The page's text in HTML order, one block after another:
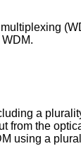
a
the
using a